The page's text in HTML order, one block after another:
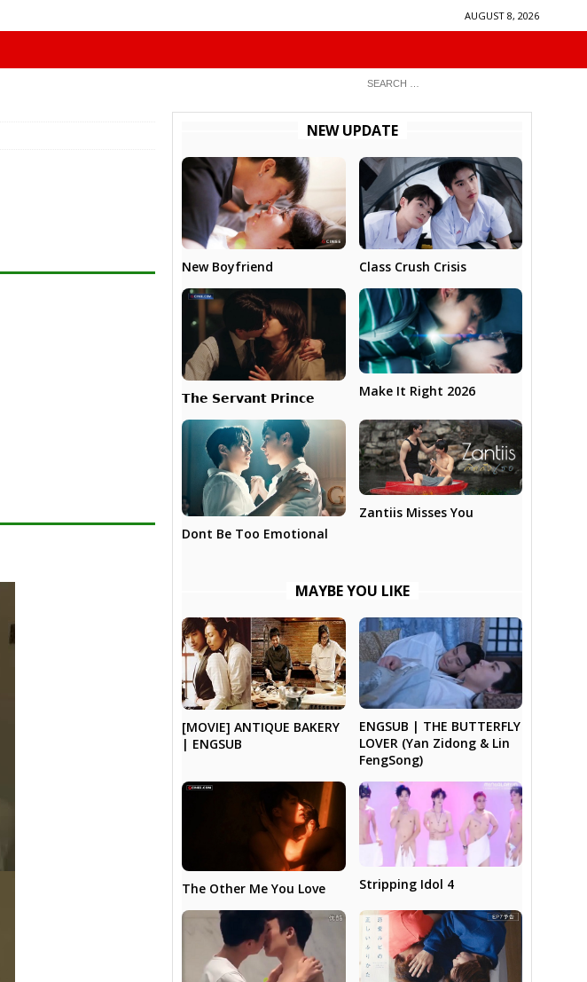
AUGUST 8, 2026
NEW UPDATE
New Boyfriend Class Crush Crisis
𝗧𝗵𝗲 𝗦𝗲𝗿𝘃𝗮𝗻𝘁 𝗣𝗿𝗶𝗻𝗰𝗲 Make It Right 2026
Dont Be Too Emotional
Zantiis Misses You
MAYBE YOU LIKE
[MOVIE] ANTIQUE BAKERY
| ENGSUB
ENGSUB | THE BUTTERFLY
LOVER (Yan Zidong & Lin
FengSong)
The Other Me You Love Stripping Idol 4